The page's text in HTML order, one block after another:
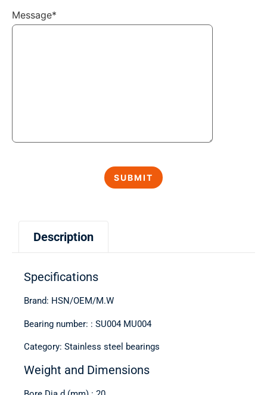
Description
Specifications
Brand: HSN/OEM/M.W
Bearing number: : SU004 MU004
Category: Stainless steel bearings
Weight and Dimensions
Message*